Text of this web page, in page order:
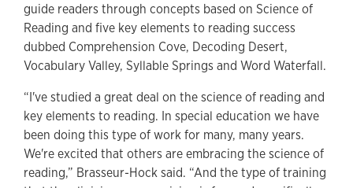
guide readers through concepts based on Science of
Reading and five key elements to reading success
dubbed Comprehension Cove, Decoding Desert,
Vocabulary Valley, Syllable Springs and Word Waterfall.
“I've studied a great deal on the science of reading and
key elements to reading. In special education we have
been doing this type of work for many, many years.
We're excited that others are embracing the science of
reading,” Brasseur-Hock said. “And the type of training